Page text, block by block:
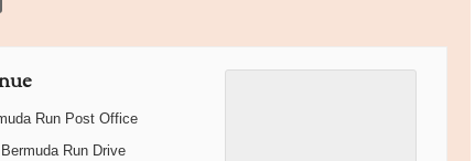
Run Post Office
Run Drive